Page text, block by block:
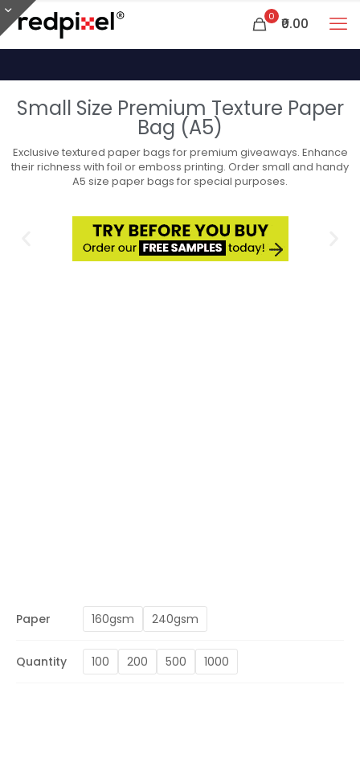
0 ₹0.00
Small Size Premium Texture Paper
Bag (A5)
Exclusive textured paper bags for premium giveaways. Enhance
their richness with foil or emboss printing. Order small and handy
A5 size paper bags for special purposes.
Paper 160gsm 240gsm
Quantity 100 200 500 1000